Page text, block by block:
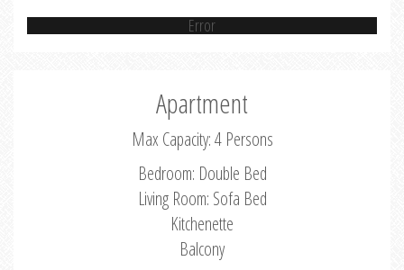
Error
Apartment
Max Capacity: 4 Persons
Bedroom: Double Bed
Living Room: Sofa Bed
Kitchenette
Balcony